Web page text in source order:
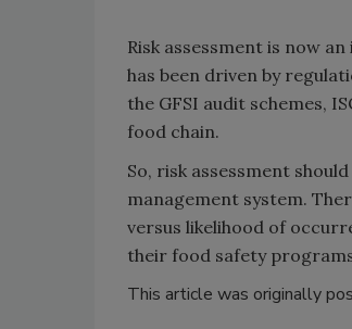
Risk assessment is now
has been driven by
the GFSI audit schemes,
food chain.
So, risk assessment
management system.
versus likelihood of
their food safety
This article was originally